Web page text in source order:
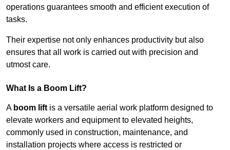
operations guarantees smooth and efficient execution of
tasks.
Their expertise not only enhances productivity but also
ensures that all work is carried out with precision and
utmost care.
What Is a Boom Lift?
A boom lift is a versatile aerial work platform designed to
elevate workers and equipment to elevated heights,
commonly used in construction, maintenance, and
installation projects where access is restricted or